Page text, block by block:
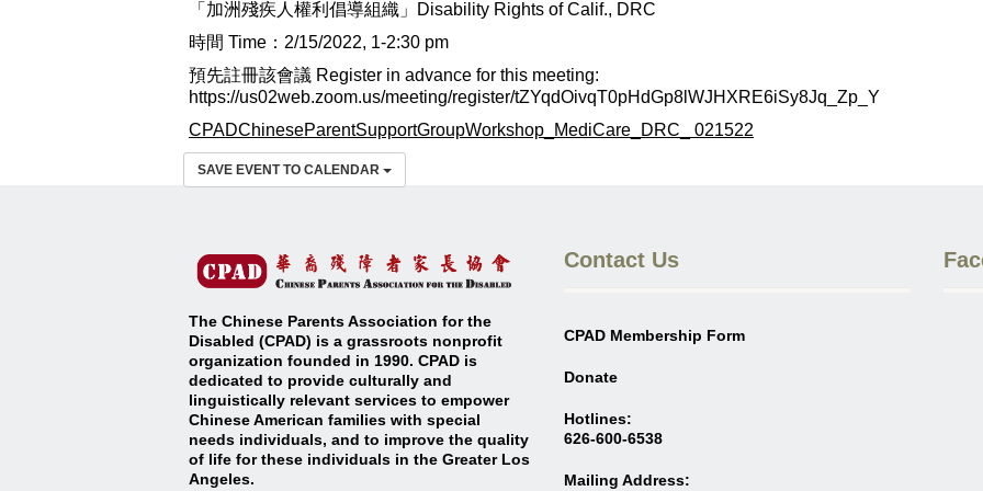
「加洲殘疾人權利倡導組織」Disability Rights of Calif., DRC
時間 Time：2/15/2022, 1-2:30 pm
預先註冊該會議 Register in advance for this meeting:
https://us02web.zoom.us/meeting/register/tZYqdOivqT0pHdGp8lWJHXRE6iSy8Jq_Zp_Y
CPADChineseParentSupportGroupWorkshop_MediCare_DRC_ 021522
SAVE EVENT TO CALENDAR
The Chinese Parents Association for the
Disabled (CPAD) is a grassroots nonprofit
organization founded in 1990. CPAD is
dedicated to provide culturally and
linguistically relevant services to empower
Chinese American families with special
needs individuals, and to improve the quality
of life for these individuals in the Greater Los
Angeles.
Contact Us
CPAD Membership Form
Donate
Hotlines:
626-600-6538
Mailing Address: